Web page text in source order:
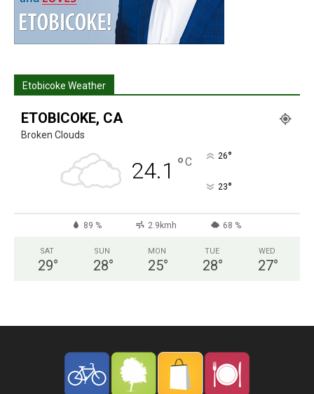
Etobicoke Weather
ETOBICOKE, CA
Broken Clouds
24.1 °C 26°
23°
89 % 2.9kmh 68 %
SAT
29°
SUN
28°
MON
25°
TUE
28°
WED
27°